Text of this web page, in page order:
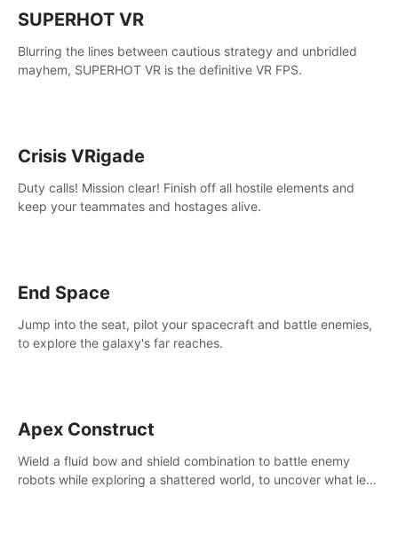
SUPERHOT VR
Blurring the lines between cautious strategy and unbridled
mayhem, SUPERHOT VR is the definitive VR FPS.
Crisis VRigade
Duty calls! Mission clear! Finish off all hostile elements and
keep your teammates and hostages alive.
End Space
Jump into the seat, pilot your spacecraft and battle enemies,
to explore the galaxy's far reaches.
Apex Construct
Wield a fluid bow and shield combination to battle enemy
robots while exploring a shattered world, to uncover what led